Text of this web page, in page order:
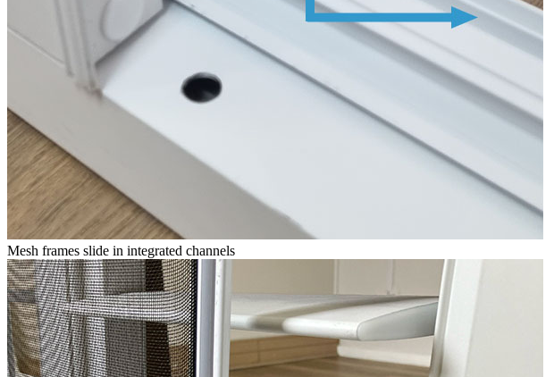
Mesh frames slide in integrated channels